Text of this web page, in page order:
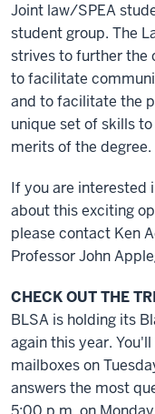
Joint law/SPEA
student group. The
strives to further the
to facilitate
and to facilitate the
unique set of skills
merits of the degree.
If you are interested
about this exciting
please contact Ken
Professor John
CHECK OUT THE
BLSA is holding its
again this year.
mailboxes on
answers the most